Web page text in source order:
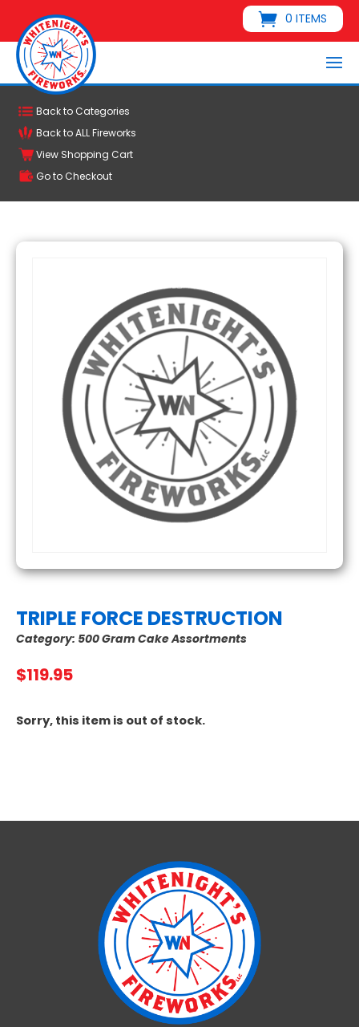
0 ITEMS
Back to Categories
Back to ALL Fireworks
View Shopping Cart
Go to Checkout
TRIPLE FORCE DESTRUCTION
Category: 500 Gram Cake Assortments
$119.95
Sorry, this item is out of stock.